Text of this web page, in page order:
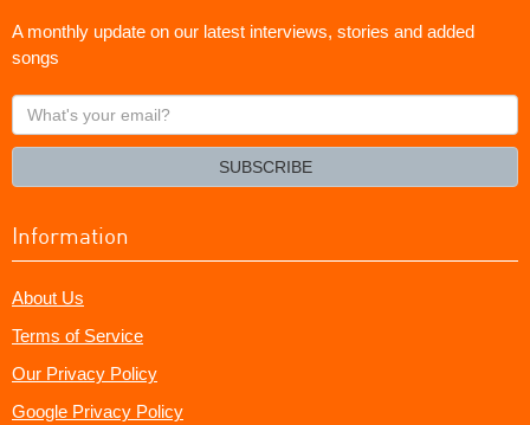
A monthly update on our latest interviews, stories and added
songs
What's
your
SUBSCRIBE
Information
About Us
Terms of Service
Our Privacy Policy
Google Privacy Policy